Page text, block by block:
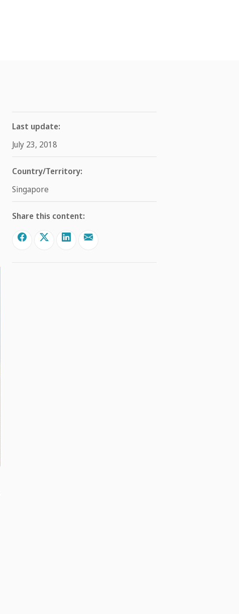
Last update:
July 23, 2018
Country/Territory:
Singapore
Share this content: